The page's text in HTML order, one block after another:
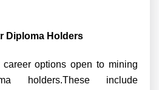
Diploma Holders
options open to mining
holders.These include